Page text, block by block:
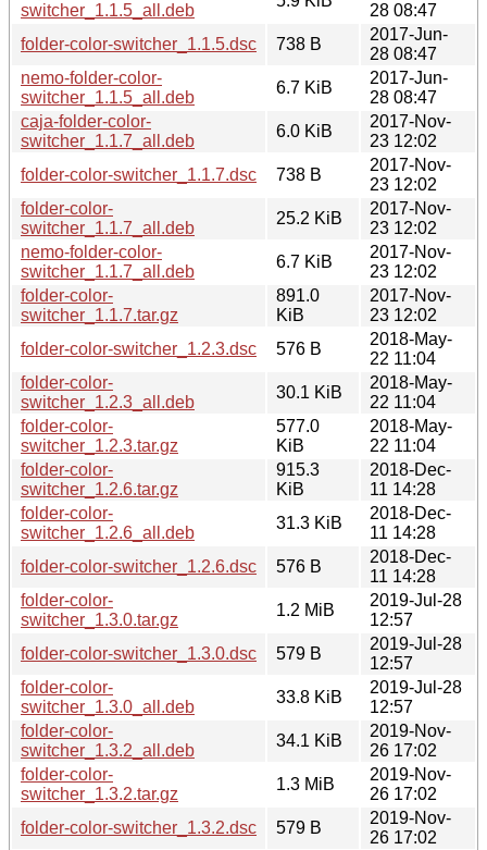
switcher_1.1.5_all.deb
28 08:47
folder-color-switcher_1.1.5.dsc
738 B
2017-Jun-
28 08:47
nemo-folder-color-
switcher_1.1.5_all.deb
6.7 KiB
2017-Jun-
28 08:47
caja-folder-color-
switcher_1.1.7_all.deb
6.0 KiB
2017-Nov-
23 12:02
folder-color-switcher_1.1.7.dsc
738 B
2017-Nov-
23 12:02
folder-color-
switcher_1.1.7_all.deb
25.2 KiB
2017-Nov-
23 12:02
nemo-folder-color-
switcher_1.1.7_all.deb
6.7 KiB
2017-Nov-
23 12:02
folder-color-
switcher_1.1.7.tar.gz
891.0
KiB
2017-Nov-
23 12:02
folder-color-switcher_1.2.3.dsc
576 B
2018-May-
22 11:04
folder-color-
switcher_1.2.3_all.deb
30.1 KiB
2018-May-
22 11:04
folder-color-
switcher_1.2.3.tar.gz
577.0
KiB
2018-May-
22 11:04
folder-color-
switcher_1.2.6.tar.gz
915.3
KiB
2018-Dec-
11 14:28
folder-color-
switcher_1.2.6_all.deb
31.3 KiB
2018-Dec-
11 14:28
folder-color-switcher_1.2.6.dsc
576 B
2018-Dec-
11 14:28
folder-color-
switcher_1.3.0.tar.gz
1.2 MiB
2019-Jul-28
12:57
folder-color-switcher_1.3.0.dsc
579 B
2019-Jul-28
12:57
folder-color-
switcher_1.3.0_all.deb
33.8 KiB
2019-Jul-28
12:57
folder-color-
switcher_1.3.2_all.deb
34.1 KiB
2019-Nov-
26 17:02
folder-color-
switcher_1.3.2.tar.gz
1.3 MiB
2019-Nov-
26 17:02
folder-color-switcher_1.3.2.dsc
579 B
2019-Nov-
26 17:02